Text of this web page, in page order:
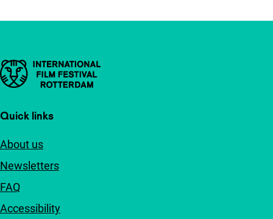
Important links
Quick links
About us
Newsletters
FAQ
Accessibility